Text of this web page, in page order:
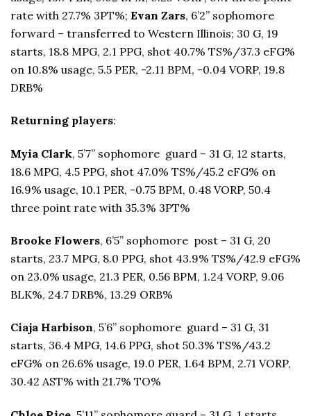
rate with 27.7% 3PT%; Evan Zars, 6’2” sophomore
forward – transferred to Western Illinois; 30 G, 19
starts, 18.8 MPG, 2.1 PPG, shot 40.7% TS%/37.3 eFG%
on 10.8% usage, 5.5 PER, -2.11 BPM, -0.04 VORP, 19.8
DRB%
Returning players:
Myia Clark, 5’7” sophomore guard – 31 G, 12 starts,
18.6 MPG, 4.5 PPG, shot 47.0% TS%/45.2 eFG% on
16.9% usage, 10.1 PER, -0.75 BPM, 0.48 VORP, 50.4
three point rate with 35.3% 3PT%
Brooke Flowers, 6’5” sophomore post – 31 G, 20
starts, 23.7 MPG, 8.0 PPG, shot 43.9% TS%/42.9 eFG%
on 23.0% usage, 21.3 PER, 0.56 BPM, 1.24 VORP, 9.06
BLK%, 24.7 DRB%, 13.29 ORB%
Ciaja Harbison, 5’6” sophomore guard – 31 G, 31
starts, 36.4 MPG, 14.6 PPG, shot 50.3% TS%/43.2
eFG% on 26.6% usage, 19.0 PER, 1.64 BPM, 2.71 VORP,
30.42 AST% with 21.7% TO%